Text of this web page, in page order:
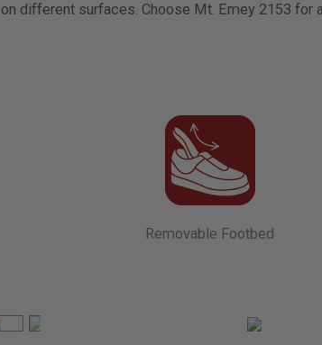
different surfaces. Choose Mt. Emey 2153 for
Removable Footbed